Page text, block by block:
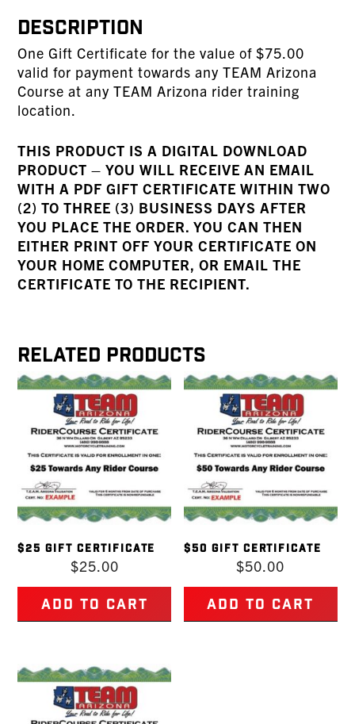
Description
One Gift Certificate for the value of $75.00
valid for payment towards any TEAM Arizona
Course at any TEAM Arizona rider training
location.
THIS PRODUCT IS A DIGITAL DOWNLOAD
PRODUCT – YOU WILL RECEIVE AN EMAIL
WITH A PDF GIFT CERTIFICATE WITHIN TWO
(2) TO THREE (3) BUSINESS DAYS AFTER
YOU PLACE THE ORDER. YOU CAN THEN
EITHER PRINT OFF YOUR CERTIFICATE ON
YOUR HOME COMPUTER, OR EMAIL THE
CERTIFICATE TO THE RECIPIENT.
Related products
$25 GIFT CERTIFICATE
$25.00
Add to cart
$50 GIFT CERTIFICATE
$50.00
Add to cart